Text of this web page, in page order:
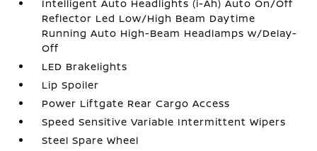
Intelligent Auto Headlights (i-Ah) Auto On/Off
Reflector Led Low/High Beam Daytime
Running Auto High-Beam Headlamps w/Delay-
Off
LED Brakelights
Lip Spoiler
Power Liftgate Rear Cargo Access
Speed Sensitive Variable Intermittent Wipers
Steel Spare Wheel